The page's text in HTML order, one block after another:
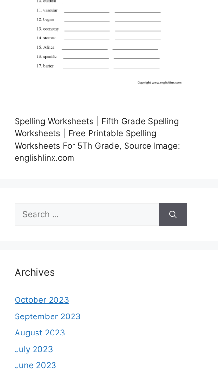
Spelling Worksheets | Fifth Grade Spelling
Worksheets | Free Printable Spelling
Worksheets For 5Th Grade, Source Image:
englishlinx.com
Search
for:
Archives
October 2023
September 2023
August 2023
July 2023
June 2023